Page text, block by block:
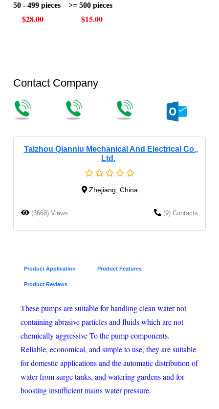
50 - 499 pieces >= 500 pieces
$28.00 $15.00
Contact Company
Taizhou Qianniu Mechanical And Electrical Co.,
Ltd.
Zhejiang, China
(3668) Views (9) Contacts
Product Application Product Features
Product Reviews
These pumps are suitable for handling clean water not
containing abrasive particles and fluids which are not
chemically aggressive To the pump components.
Reliable, economical, and simple to use, they are suitable
for domestic applications and the automatic distribution of
water from surge tanks, and watering gardens and for
boosting insufficient mains water pressure.